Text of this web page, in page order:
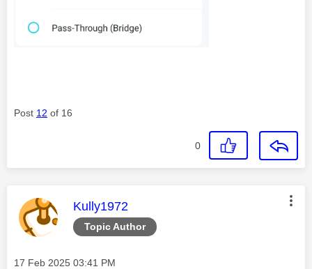
Post 12 of 16
0
Topic Author
This message was authored by:
Kully1972
Message posted on
‎17 Feb 2025 03:41 PM